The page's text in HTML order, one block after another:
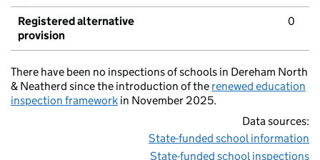
Registered alternative
provision
0
There have been no inspections of schools in Dereham North
& Neatherd since the introduction of the renewed education
inspection framework in November 2025.
Data sources:
State-funded school information
State-funded school inspections